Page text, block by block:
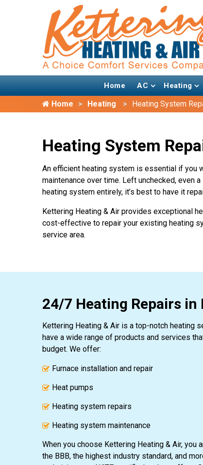
Home AC Heating
Home Heating Heating System
Heating System
An efficient heating system is essential if you
maintenance over time. Left unchecked, even
heating system entirely, it’s best to have it
Kettering Heating & Air provides exceptional
cost-effective to repair your existing heating
service area.
24/7 Heating Repairs in
Kettering Heating & Air is a top-notch heating
have a wide range of products and services
budget. We offer:
Furnace installation and repair
Heat pumps
Heating system repairs
Heating system maintenance
When you choose Kettering Heating & Air, you
the BBB, the highest industry standard, and